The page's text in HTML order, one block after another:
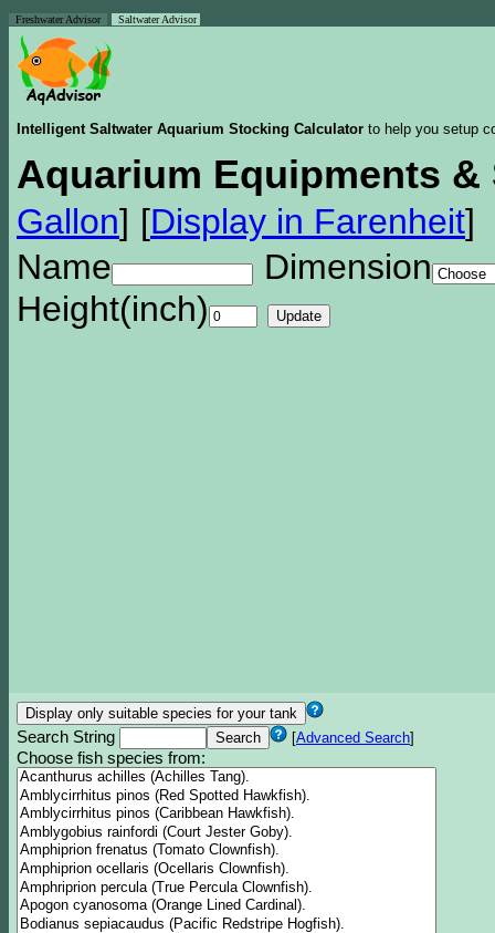
Freshwater Advisor Saltwater Advisor
Intelligent Saltwater Aquarium Stocking Calculator to help you setup
Aquarium Equipments &
Gallon] [Display in Farenheit]
Name
Dimension
Height(inch)
Search String [Advanced Search]
Choose fish species from: